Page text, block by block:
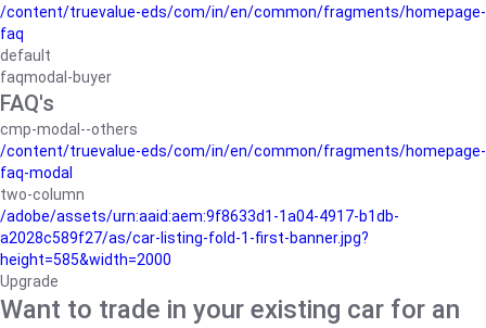
/content/truevalue-eds/com/in/en/common/fragments/homepage-
faq
default
faqmodal-buyer
FAQ's
cmp-modal--others
/content/truevalue-eds/com/in/en/common/fragments/homepage-
faq-modal
two-column
/adobe/assets/urn:aaid:aem:9f8633d1-1a04-4917-b1db-
a2028c589f27/as/car-listing-fold-1-first-banner.jpg?
height=585&width=2000
Upgrade
Want to trade in your existing car for an